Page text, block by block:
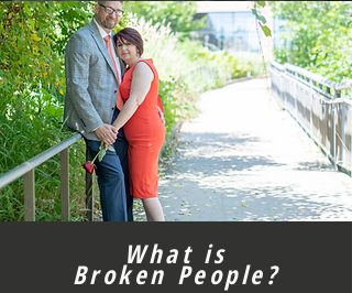
What is
Broken People?